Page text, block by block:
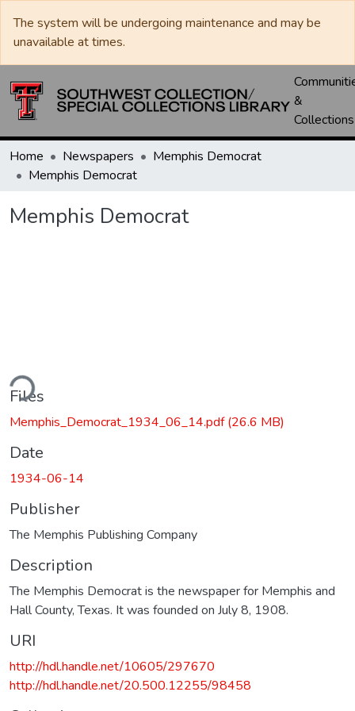
The system will be undergoing maintenance and may be
unavailable at times.
&
Collections
Home Newspapers
Memphis Democrat
Memphis Democrat
Memphis Democrat
Files
Memphis_Democrat_1934_06_14.pdf(26.6 MB)
Date
1934-06-14
Publisher
The Memphis Publishing Company
Description
The Memphis Democrat is the newspaper for Memphis and
Hall County, Texas. It was founded on July 8, 1908.
URI
http://hdl.handle.net/10605/297670
http://hdl.handle.net/20.500.12255/98458